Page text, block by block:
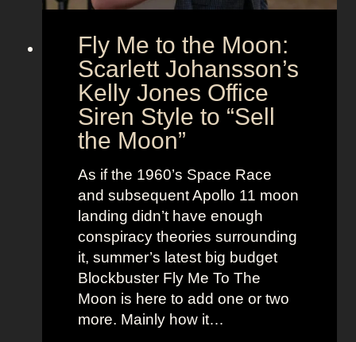
s
N
a
n
t
u
c
k
e
t
O
l
d
M
n
:
H
a
l
l
e
e
y
s
Fly Me to the Moon:
Scarlett Johansson’s
Kelly Jones Office
Siren Style to “Sell
the Moon”
As if the 1960’s Space Race
and subsequent Apollo 11 moon
landing didn’t have enough
conspiracy theories surrounding
it, summer’s latest big budget
Blockbuster Fly Me To The
Moon is here to add one or two
more. Mainly how it…